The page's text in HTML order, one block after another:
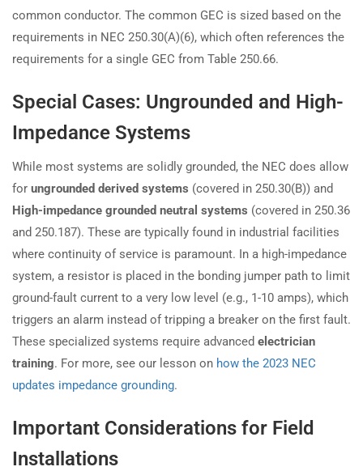
common conductor. The common GEC is sized based on the
requirements in NEC 250.30(A)(6), which often references the
requirements for a single GEC from Table 250.66.
Special Cases: Ungrounded and High-
Impedance Systems
While most systems are solidly grounded, the NEC does allow
for ungrounded derived systems (covered in 250.30(B)) and
High-impedance grounded neutral systems (covered in 250.36
and 250.187). These are typically found in industrial facilities
where continuity of service is paramount. In a high-impedance
system, a resistor is placed in the bonding jumper path to limit
ground-fault current to a very low level (e.g., 1-10 amps), which
triggers an alarm instead of tripping a breaker on the first fault.
These specialized systems require advanced electrician
training. For more, see our lesson on how the 2023 NEC
updates impedance grounding.
Important Considerations for Field
Installations